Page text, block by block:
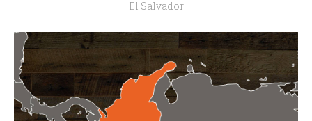
El Salvador